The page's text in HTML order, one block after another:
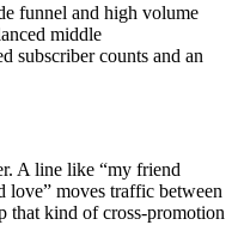
funnel and high volume
middle
subscriber counts and an
A line like “my friend
love” moves traffic between
that kind of cross-promotion